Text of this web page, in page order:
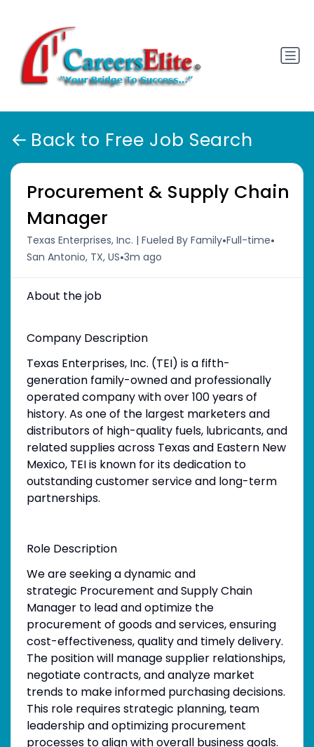
Back to Free Job Search
Procurement & Supply Chain
Manager
Texas Enterprises, Inc. | Fueled By Family•Full-time•
San Antonio, TX, US•3m ago
About the job
Company Description
Texas Enterprises, Inc. (TEI) is a fifth-
generation family-owned and professionally
operated company with over 100 years of
history. As one of the largest marketers and
distributors of high-quality fuels, lubricants, and
related supplies across Texas and Eastern New
Mexico, TEI is known for its dedication to
outstanding customer service and long-term
partnerships.
Role Description
We are seeking a dynamic and
strategic Procurement and Supply Chain
Manager to lead and optimize the
procurement of goods and services, ensuring
cost-effectiveness, quality and timely delivery.
The position will manage supplier relationships,
negotiate contracts, and analyze market
trends to make informed purchasing decisions.
This role requires strategic planning, team
leadership and optimizing procurement
processes to align with overall business goals.